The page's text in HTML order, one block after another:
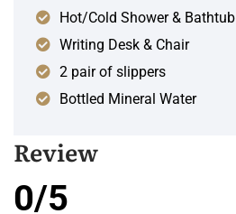
Hot/Cold Shower & Bathtub
Writing Desk & Chair
2 pair of slippers
Bottled Mineral Water
Review
0/5